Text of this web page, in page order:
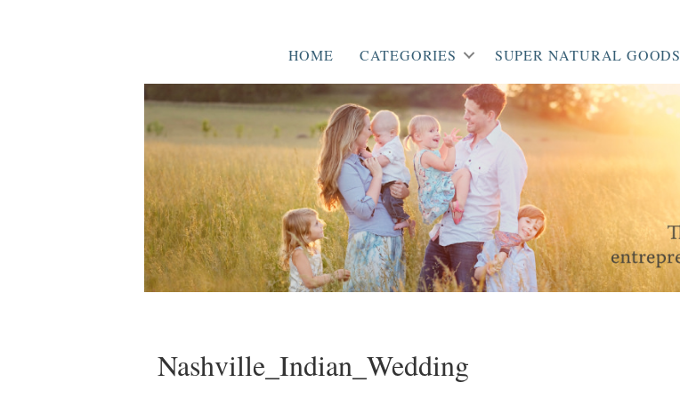
HOME CATEGORIES SUPER NATURAL GOODS
Nashville_Indian_Wedding